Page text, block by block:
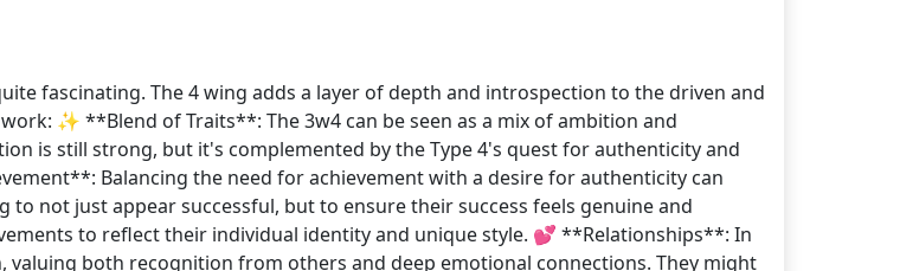
fascinating. The 4 wing adds a layer of depth and introspection to the driven and
✨ **Blend of Traits**: The 3w4 can be seen as a mix of ambition and
is still strong, but it's complemented by the Type 4's quest for authenticity and
Balancing the need for achievement with a desire for authenticity can
not just appear successful, but to ensure their success feels genuine and
to reflect their individual identity and unique style. 💕 **Relationships**: In
both recognition from others and deep emotional connections. They might